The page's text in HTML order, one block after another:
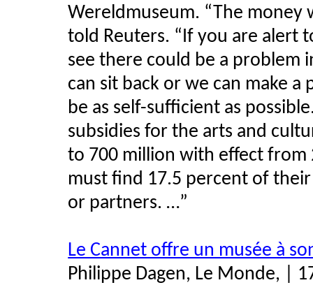
Wereldmuseum. “The money
told Reuters. “If you are alert
see there could be a problem
can sit back or we can make
be as self-sufficient as
subsidies for the arts and
to 700 million with effect from
must find 17.5 percent of
or partners. …”
Le Cannet offre un musée à
Philippe Dagen, Le Monde, |